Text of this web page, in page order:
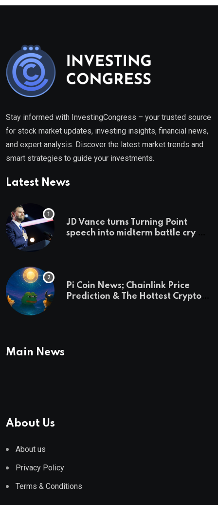
Stay informed with InvestingCongress – your trusted source
for stock market updates, investing insights, financial news,
and expert analysis. Discover the latest market trends and
smart strategies to guide your investments.
Latest News
JD Vance turns Turning Point
speech into midterm battle cry —
Pi Coin News; Chainlink Price
Prediction & The Hottest Cryptos
Main News
About Us
About us
Privacy Policy
Terms & Conditions